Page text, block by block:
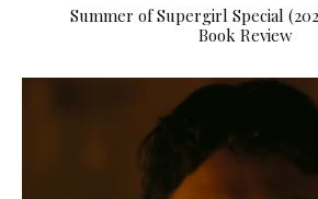
Summer of Supergirl Special
Book Review